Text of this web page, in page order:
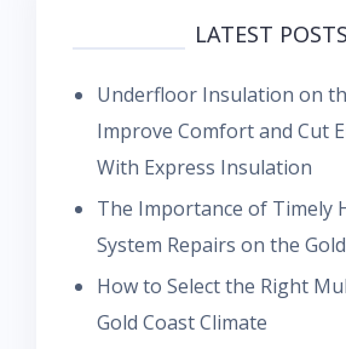
LATEST POSTS
Underfloor Insulation on
Improve Comfort and Cut
With Express Insulation
The Importance of Timely
System Repairs on the
How to Select the Right
Gold Coast Climate